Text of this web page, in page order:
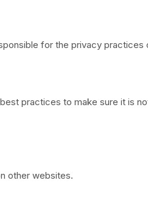
for the privacy
practices to make sure it is
other websites.